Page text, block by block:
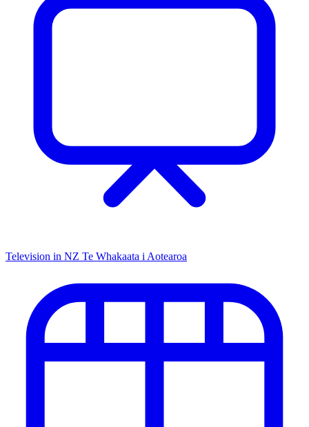
Television in NZ Te Whakaata i Aotearoa